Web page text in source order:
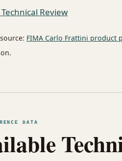
Review
FIMA Carlo Frattini product
DATA